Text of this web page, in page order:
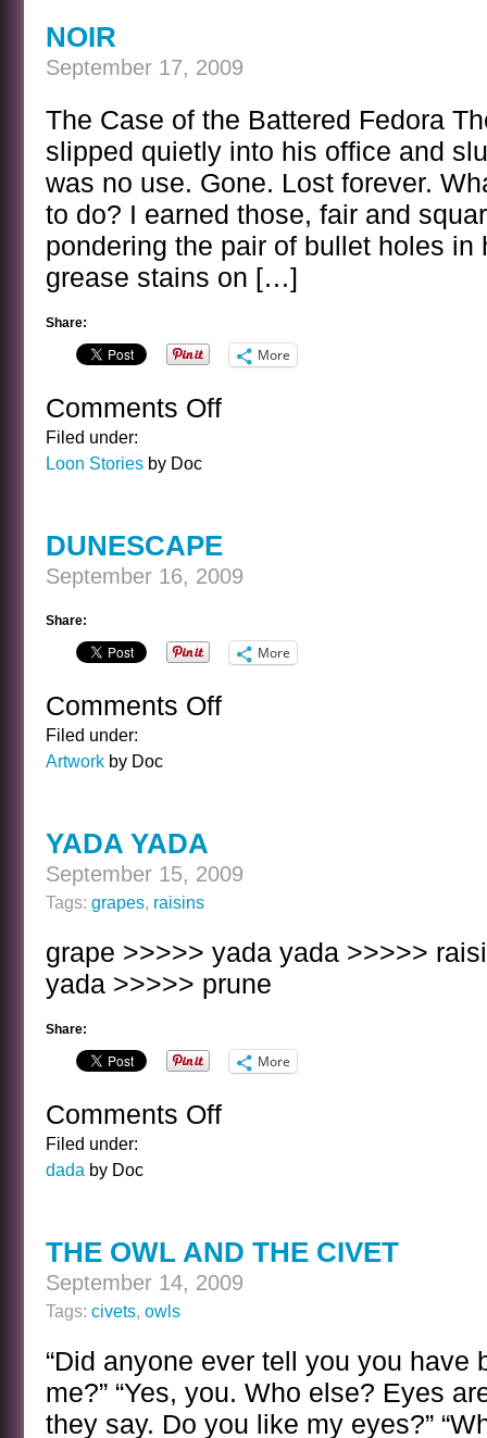
NOIR
September 17, 2009
The Case of the Battered Fedora
slipped quietly into his office and
was no use. Gone. Lost forever.
to do? I earned those, fair and
pondering the pair of bullet holes in
grease stains on […]
Share:
More
Comments Offon
Filed under:
Loon Stories by Doc
DUNESCAPE
September 16, 2009
Share:
More
Comments Offon
Filed under:
Artwork by Doc
YADA YADA
September 15, 2009
Tags: grapes, raisins
grape >>>>> yada yada >>>>>
yada >>>>> prune
Share:
More
Comments Offon
Filed under:
dada by Doc
THE OWL AND THE CIVET
September 14, 2009
Tags: civets, owls
“Did anyone ever tell you you have
me?” “Yes, you. Who else? Eyes
they say. Do you like my eyes?”